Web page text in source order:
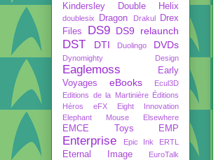
Kindersley
Double Helix
doublesix Dragon Drakul
Drex
Files
DS9 DS9 relaunch
DST DTI Duolingo DVDs
Dynomighty Design
Eaglemoss
Early
Voyages
eBooks
Ecul3D
Editions de la Martinière Éditions
Héros
eFX
Eight Innovation
Elephant Mouse
Elsewhere
EMCE Toys EMP
Enterprise Epic Ink ERTL
Eternal Image EuroTalk